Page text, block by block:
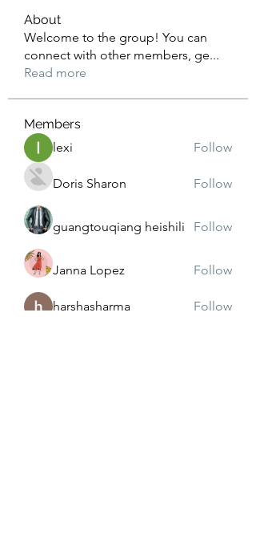
About
Welcome to the group! You can
connect with other members, ge...
Read more
Members
lexi
Follow
Doris Sharon Follow
guangtouqiang heishili Follow
Janna Lopez Follow
harshasharma
Follow